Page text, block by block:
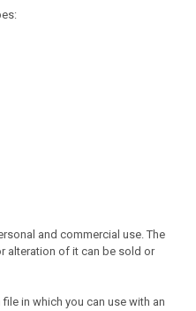
and commercial use. The
alteration of it can be sold or
file in which you can use with an